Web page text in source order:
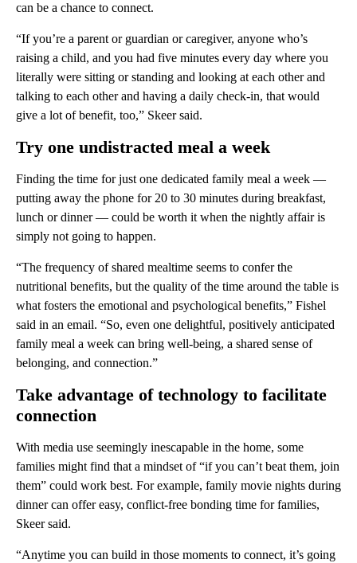
can be a chance to connect.
“If you’re a parent or guardian or caregiver, anyone who’s
raising a child, and you had five minutes every day where you
literally were sitting or standing and looking at each other and
talking to each other and having a daily check-in, that would
give a lot of benefit, too,” Skeer said.
Try one undistracted meal a week
Finding the time for just one dedicated family meal a week —
putting away the phone for 20 to 30 minutes during breakfast,
lunch or dinner — could be worth it when the nightly affair is
simply not going to happen.
“The frequency of shared mealtime seems to confer the
nutritional benefits, but the quality of the time around the table is
what fosters the emotional and psychological benefits,” Fishel
said in an email. “So, even one delightful, positively anticipated
family meal a week can bring well-being, a shared sense of
belonging, and connection.”
Take advantage of technology to facilitate
connection
With media use seemingly inescapable in the home, some
families might find that a mindset of “if you can’t beat them, join
them” could work best. For example, family movie nights during
dinner can offer easy, conflict-free bonding time for families,
Skeer said.
“Anytime you can build in those moments to connect, it’s going